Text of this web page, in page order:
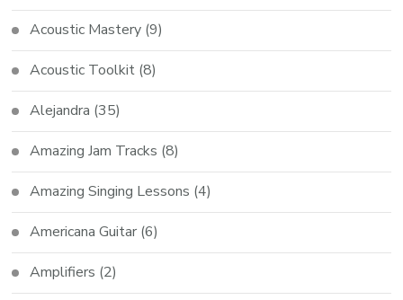
Acoustic Mastery (9)
Acoustic Toolkit (8)
Alejandra (35)
Amazing Jam Tracks (8)
Amazing Singing Lessons (4)
Americana Guitar (6)
Amplifiers (2)